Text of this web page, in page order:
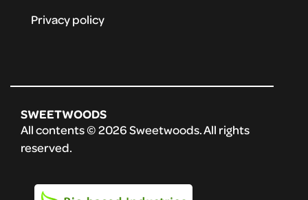
Privacy policy
SWEETWOODS
All contents © 2026 Sweetwoods. All rights
reserved.